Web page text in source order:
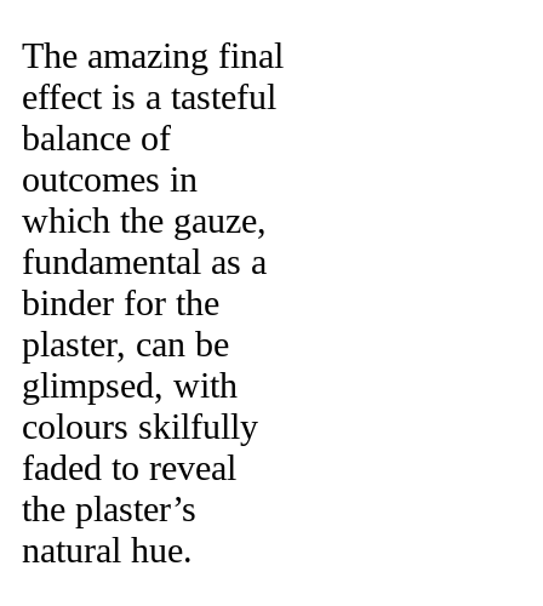
The amazing final
effect is a tasteful
balance of
outcomes in
which the gauze,
fundamental as a
binder for the
plaster, can be
glimpsed, with
colours skilfully
faded to reveal
the plaster’s
natural hue.